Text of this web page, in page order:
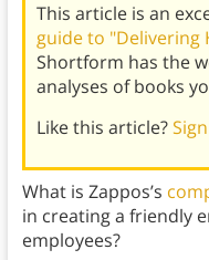
This article is an
guide to "Delivering
Shortform has the
analyses of books
Like this article?
What is Zappos’s
in creating a friendly
employees?